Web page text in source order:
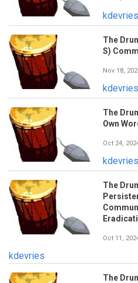
kdevries
The
S)
Nov 18,
kdevries
The
Own
Oct 24,
kdevries
The
Oct 11,
kdevries
The